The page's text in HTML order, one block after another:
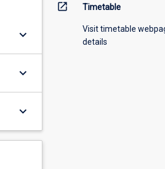
keyboard_arrow_down
keyboard_arrow_down
keyboard_arrow_down
open_in_new Timetable
Visit timetable
details